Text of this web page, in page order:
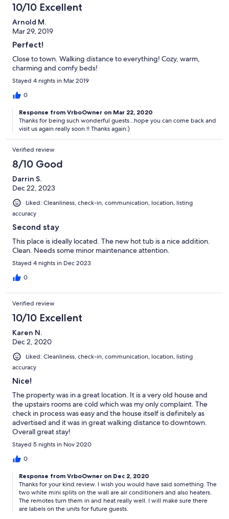
10/10 Excellent
Arnold M.
Mar 29, 2019
Perfect!
Close to town. Walking distance to everything! Cozy, warm,
charming and comfy beds!
Stayed 4 nights in Mar 2019
0
Response from VrboOwner on Mar 22, 2020
Thanks for being such wonderful guests...hope you can come back and
visit us again really soon !! Thanks again:)
Verified review
8/10 Good
Darrin S.
Dec 22, 2023
Liked: Cleanliness, check-in, communication, location, listing
accuracy
Second stay
This place is ideally located. The new hot tub is a nice addition.
Clean. Needs some minor maintenance attention.
Stayed 4 nights in Dec 2023
0
Verified review
10/10 Excellent
Karen N.
Dec 2, 2020
Liked: Cleanliness, check-in, communication, location, listing
accuracy
Nice!
The property was in a great location. It is a very old house and
the upstairs rooms are cold which was my only complaint. The
check in process was easy and the house itself is definitely as
advertised and it was in great walking distance to downtown.
Overall great stay!
Stayed 5 nights in Nov 2020
0
Response from VrboOwner on Dec 2, 2020
Thanks for your kind review. I wish you would have said something. The
two white mini splits on the wall are air conditioners and also heaters.
The remotes turn them in and heat really well. I will make sure there
are labels on the units for future guests.